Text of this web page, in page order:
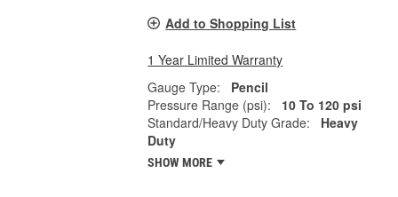
Add to Shopping List
1 Year Limited Warranty
Gauge Type:
Pencil
Pressure Range (psi):
10 To 120 psi
Standard/Heavy Duty Grade:
Heavy
Duty
SHOW MORE